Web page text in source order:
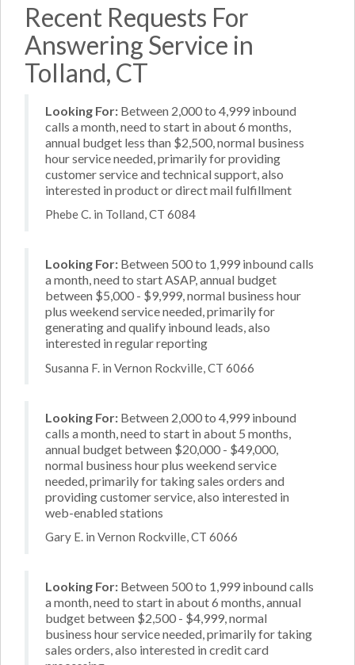
Recent Requests For
Answering Service in
Tolland, CT
Looking For: Between 2,000 to 4,999 inbound
calls a month, need to start in about 6 months,
annual budget less than $2,500, normal business
hour service needed, primarily for providing
customer service and technical support, also
interested in product or direct mail fulfillment
Phebe C. in Tolland, CT 6084
Looking For: Between 500 to 1,999 inbound calls
a month, need to start ASAP, annual budget
between $5,000 - $9,999, normal business hour
plus weekend service needed, primarily for
generating and qualify inbound leads, also
interested in regular reporting
Susanna F. in Vernon Rockville, CT 6066
Looking For: Between 2,000 to 4,999 inbound
calls a month, need to start in about 5 months,
annual budget between $20,000 - $49,000,
normal business hour plus weekend service
needed, primarily for taking sales orders and
providing customer service, also interested in
web-enabled stations
Gary E. in Vernon Rockville, CT 6066
Looking For: Between 500 to 1,999 inbound calls
a month, need to start in about 6 months, annual
budget between $2,500 - $4,999, normal
business hour service needed, primarily for taking
sales orders, also interested in credit card